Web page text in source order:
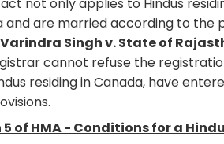
and are married according to the
Varindra Singh v. State of
cannot refuse the
residing in Canada, have
5 of HMA - Conditions for a